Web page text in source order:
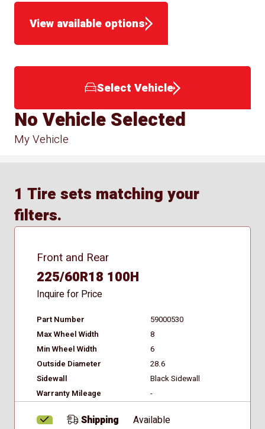
View available options
Select Vehicle
My Vehicle
No Vehicle Selected
1 Tire sets matching your
filters.
Front and Rear
225/60R18 100H
Inquire for Price
Part Number
59000530
Max Wheel Width
8
Min Wheel Width
6
Outside Diameter
28.6
Sidewall
Black Sidewall
Warranty Mileage
-
Shipping Available